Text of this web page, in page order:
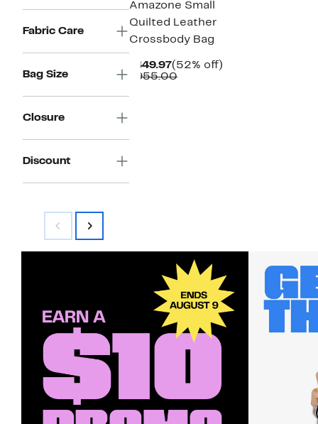
Fabric Care
Bag Size
Closure
Discount
Amazone Small
Quilted Leather
Crossbody Bag
$449.97Current
Price
(52% off)
$955.00Comparable